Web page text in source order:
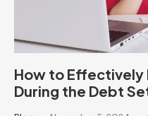
How to Effectively
During the Debt